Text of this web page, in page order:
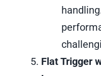
Flat Trigger